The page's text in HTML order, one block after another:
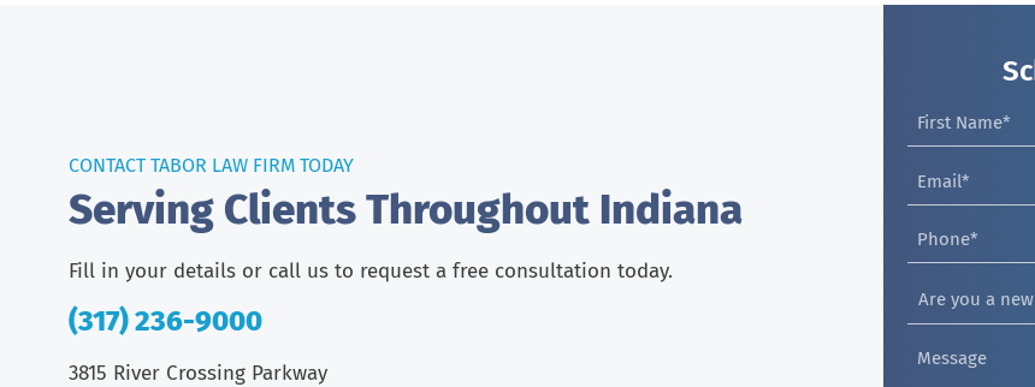
Serving Clients Throughout Indiana
CONTACT TABOR LAW FIRM TODAY
Fill in your details or call us to request a free consultation today.
(317) 236-9000
3815 River Crossing Parkway